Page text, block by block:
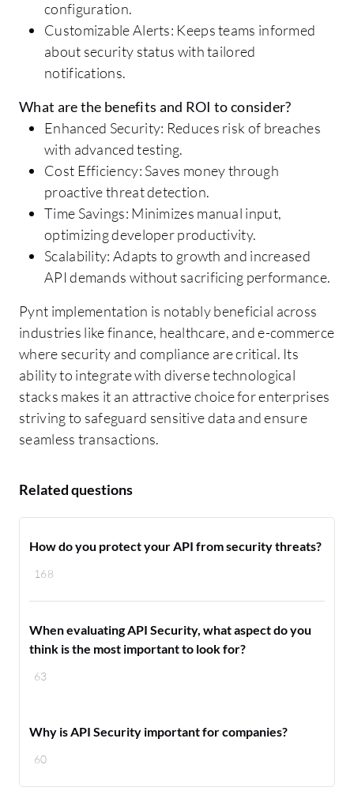
configuration.
Customizable Alerts: Keeps teams informed
about security status with tailored
notifications.
What are the benefits and ROI to consider?
Enhanced Security: Reduces risk of breaches
with advanced testing.
Cost Efficiency: Saves money through
proactive threat detection.
Time Savings: Minimizes manual input,
optimizing developer productivity.
Scalability: Adapts to growth and increased
API demands without sacrificing performance.
Pynt implementation is notably beneficial across
industries like finance, healthcare, and e-commerce
where security and compliance are critical. Its
ability to integrate with diverse technological
stacks makes it an attractive choice for enterprises
striving to safeguard sensitive data and ensure
seamless transactions.
Related questions
168
How do you protect your API from security threats?
63
When evaluating API Security, what aspect do you
think is the most important to look for?
60
Why is API Security important for companies?